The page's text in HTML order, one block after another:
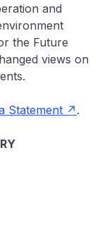
and
the Future
views on
Statement .